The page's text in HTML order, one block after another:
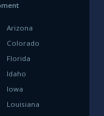
Arizona
Colorado
Florida
Idaho
Iowa
Louisiana